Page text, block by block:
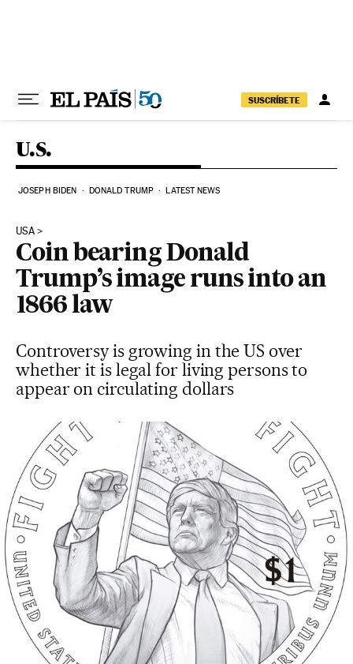
SUSCRÍBETE
U.S.
JOSEPH BIDEN DONALD TRUMP LATEST NEWS
USA
Coin bearing Donald
Trump’s image runs into an
1866 law
Controversy is growing in the US over
whether it is legal for living persons to
appear on circulating dollars